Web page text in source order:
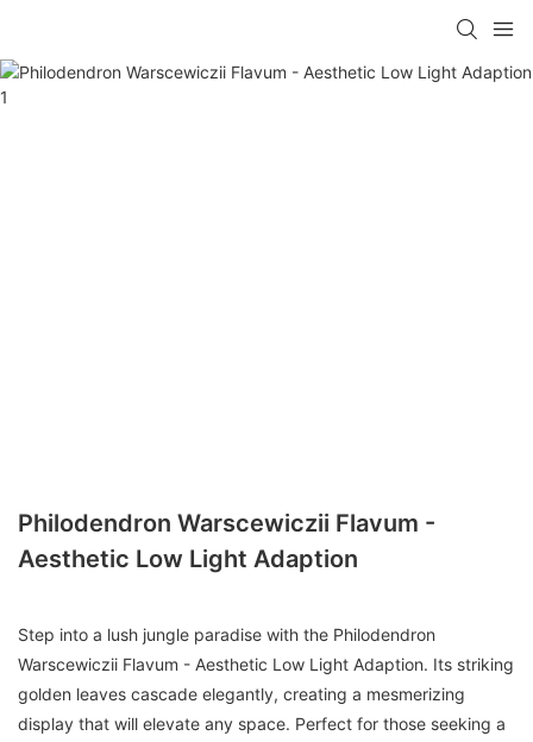
Philodendron Warscewiczii Flavum -
Aesthetic Low Light Adaption
Step into a lush jungle paradise with the Philodendron
Warscewiczii Flavum - Aesthetic Low Light Adaption. Its striking
golden leaves cascade elegantly, creating a mesmerizing
display that will elevate any space. Perfect for those seeking a